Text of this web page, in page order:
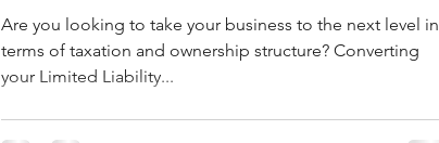
Are you looking to take your business to the next level in
terms of taxation and ownership structure? Converting
your Limited Liability...